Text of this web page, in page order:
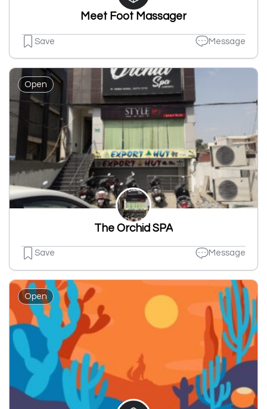
Meet Foot Massager
Save Message
Open
The Orchid SPA
Save Message
Open